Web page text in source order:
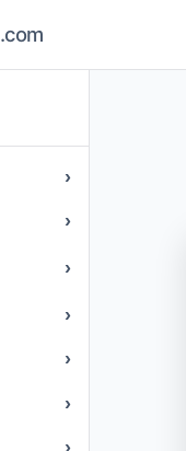
.com
›
›
›
›
›
›